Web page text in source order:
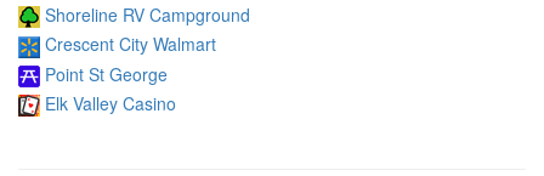
Shoreline RV Campground
Crescent City Walmart
Point St George
Elk Valley Casino